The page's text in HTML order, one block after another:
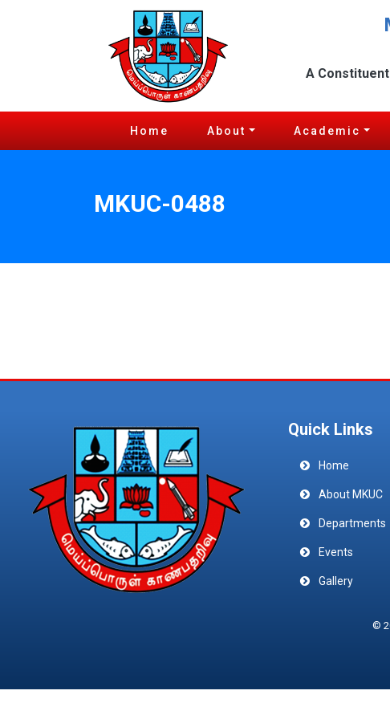
A
Home About Academic
MKUC-0488
Quick Links
Home
About MKUC
Departments
Events
Gallery
©